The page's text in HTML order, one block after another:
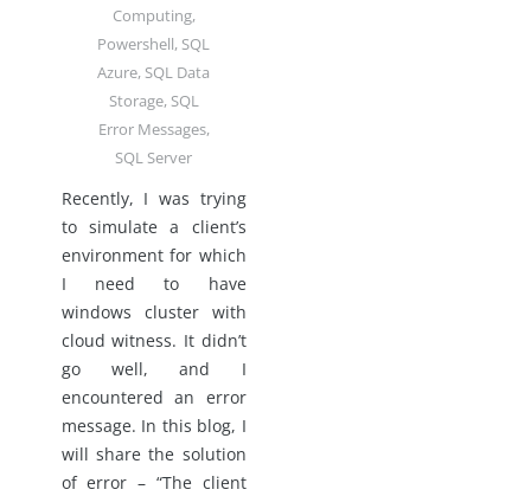
Computing,
Powershell, SQL
Azure, SQL Data
Storage, SQL
Error Messages,
SQL Server
Recently, I was trying
to simulate a client’s
environment for which
I need to have
windows cluster with
cloud witness. It didn’t
go well, and I
encountered an error
message. In this blog, I
will share the solution
of error – “The client